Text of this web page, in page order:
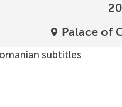
Palace of
subtitles